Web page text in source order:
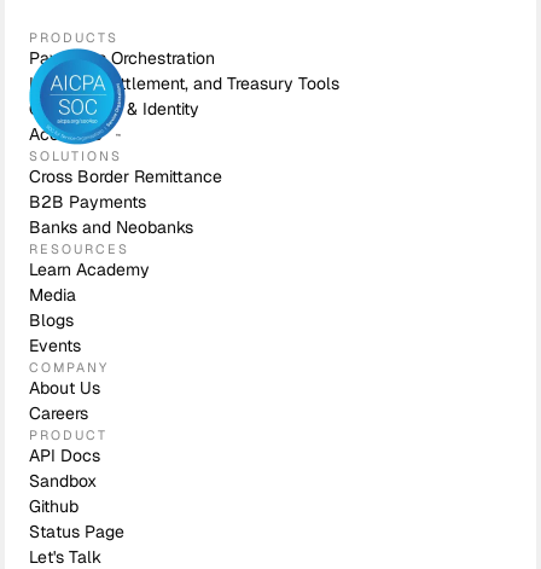
PRODUCTS
Payments Orchestration
Liquidity, Settlement, and Treasury Tools
Compliance & Identity
Accounts
SOLUTIONS
Cross Border Remittance
B2B Payments
Banks and Neobanks
RESOURCES
Learn Academy
Media
Blogs
Events
COMPANY
About Us
Careers
PRODUCT
API Docs
Sandbox
Github
Status Page
Let's Talk